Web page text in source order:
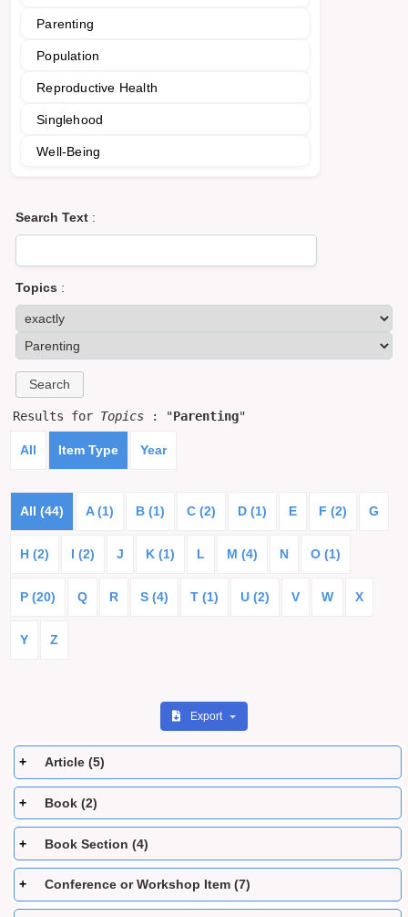
Parenting
Population
Reproductive Health
Singlehood
Well-Being
Search Text :
Topics :
Results for Topics : "Parenting"
All Item Type Year
All (44) A (1) B (1) C (2) D (1) E F (2) G
H (2) I (2) J K (1) L M (4) N O (1)
P (20) Q R S (4) T (1) U (2) V W X
Y Z
Export
Article (5)
Book (2)
Book Section (4)
Conference or Workshop Item (7)